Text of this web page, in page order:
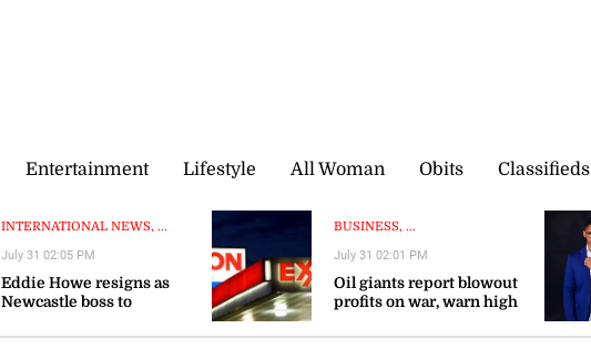
Entertainment Lifestyle All Woman Obits Classifieds
INTERNATIONAL NEWS, ...
Eddie Howe resigns as
Newcastle boss to
July 31 02:05 PM
BUSINESS, ...
Oil giants report blowout
profits on war, warn high
July 31 02:01 PM